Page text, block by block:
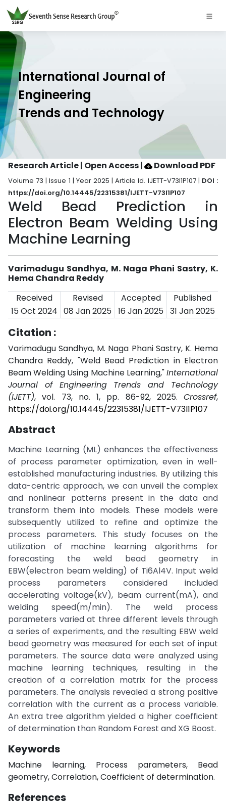
International Journal of
Engineering
Trends and Technology
Research Article | Open Access| Download PDF
Volume 73 | Issue 1 | Year 2025 | Article Id. IJETT-V73I1P107 | DOI :
https://doi.org/10.14445/22315381/IJETT-V73I1P107
Weld Bead Prediction in
Electron Beam Welding Using
Machine Learning
Varimadugu Sandhya, M. Naga Phani Sastry, K.
Hema Chandra Reddy
Received
Revised Accepted
Published
15 Oct 2024 08 Jan 2025 16 Jan 2025 31 Jan 2025
Citation :
Varimadugu Sandhya, M. Naga Phani Sastry, K. Hema
Chandra Reddy, "Weld Bead Prediction in Electron
Beam Welding Using Machine Learning,"International
Journal of Engineering Trends and Technology
(IJETT), vol. 73, no. 1, pp. 86-92, 2025. Crossref,
https://doi.org/10.14445/22315381/IJETT-V73I1P107
Abstract
Machine Learning (ML) enhances the effectiveness
of process parameter optimization, even in well-
established manufacturing industries. By utilizing this
data-centric approach, we can unveil the complex
and nonlinear patterns present in the data and
transform them into models. These models were
subsequently utilized to refine and optimize the
process parameters. This study focuses on the
utilization of machine learning algorithms for
forecasting the weld bead geometry in
EBW(electron beam welding) of Ti6Al4V. Input weld
process parameters considered included
accelerating voltage(kV), beam current(mA), and
welding speed(m/min). The weld process
parameters varied at three different levels through
a series of experiments, and the resulting EBW weld
bead geometry was measured for each set of input
parameters. The source data were analyzed using
machine learning techniques, resulting in the
creation of a correlation matrix for the process
parameters. The analysis revealed a strong positive
correlation with the current as a process variable.
An extra tree algorithm yielded a higher coefficient
of determination than Random Forest and XG Boost.
Keywords
Machine learning, Process parameters, Bead
geometry, Correlation, Coefficient of determination.
References